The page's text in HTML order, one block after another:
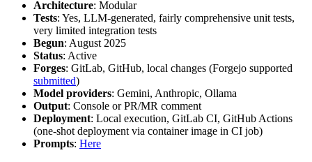
Architecture: Modular
Tests: Yes, LLM-generated, fairly comprehensive unit tests,
very limited integration tests
Begun: August 2025
Status: Active
Forges: GitLab, GitHub, local changes (Forgejo supported
submitted)
Model providers: Gemini, Anthropic, Ollama
Output: Console or PR/MR comment
Deployment: Local execution, GitLab CI, GitHub Actions
(one-shot deployment via container image in CI job)
Prompts: Here